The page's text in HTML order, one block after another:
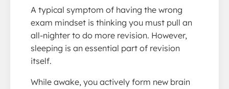
A typical symptom of having the wrong
exam mindset is thinking you must pull an
all-nighter to do more revision. However,
sleeping is an essential part of revision
itself.
While awake, you actively form new brain